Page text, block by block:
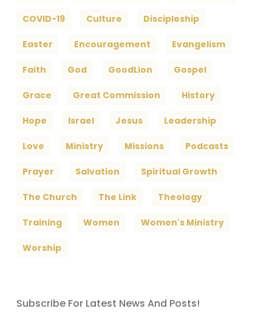
COVID-19 Culture Discipleship
Easter Encouragement Evangelism
Faith God GoodLion Gospel
Grace Great Commission History
Hope Israel Jesus Leadership
Love Ministry Missions Podcasts
Prayer Salvation Spiritual Growth
The Church The Link Theology
Training Women Women's Ministry
Worship
Subscribe For Latest News And Posts!